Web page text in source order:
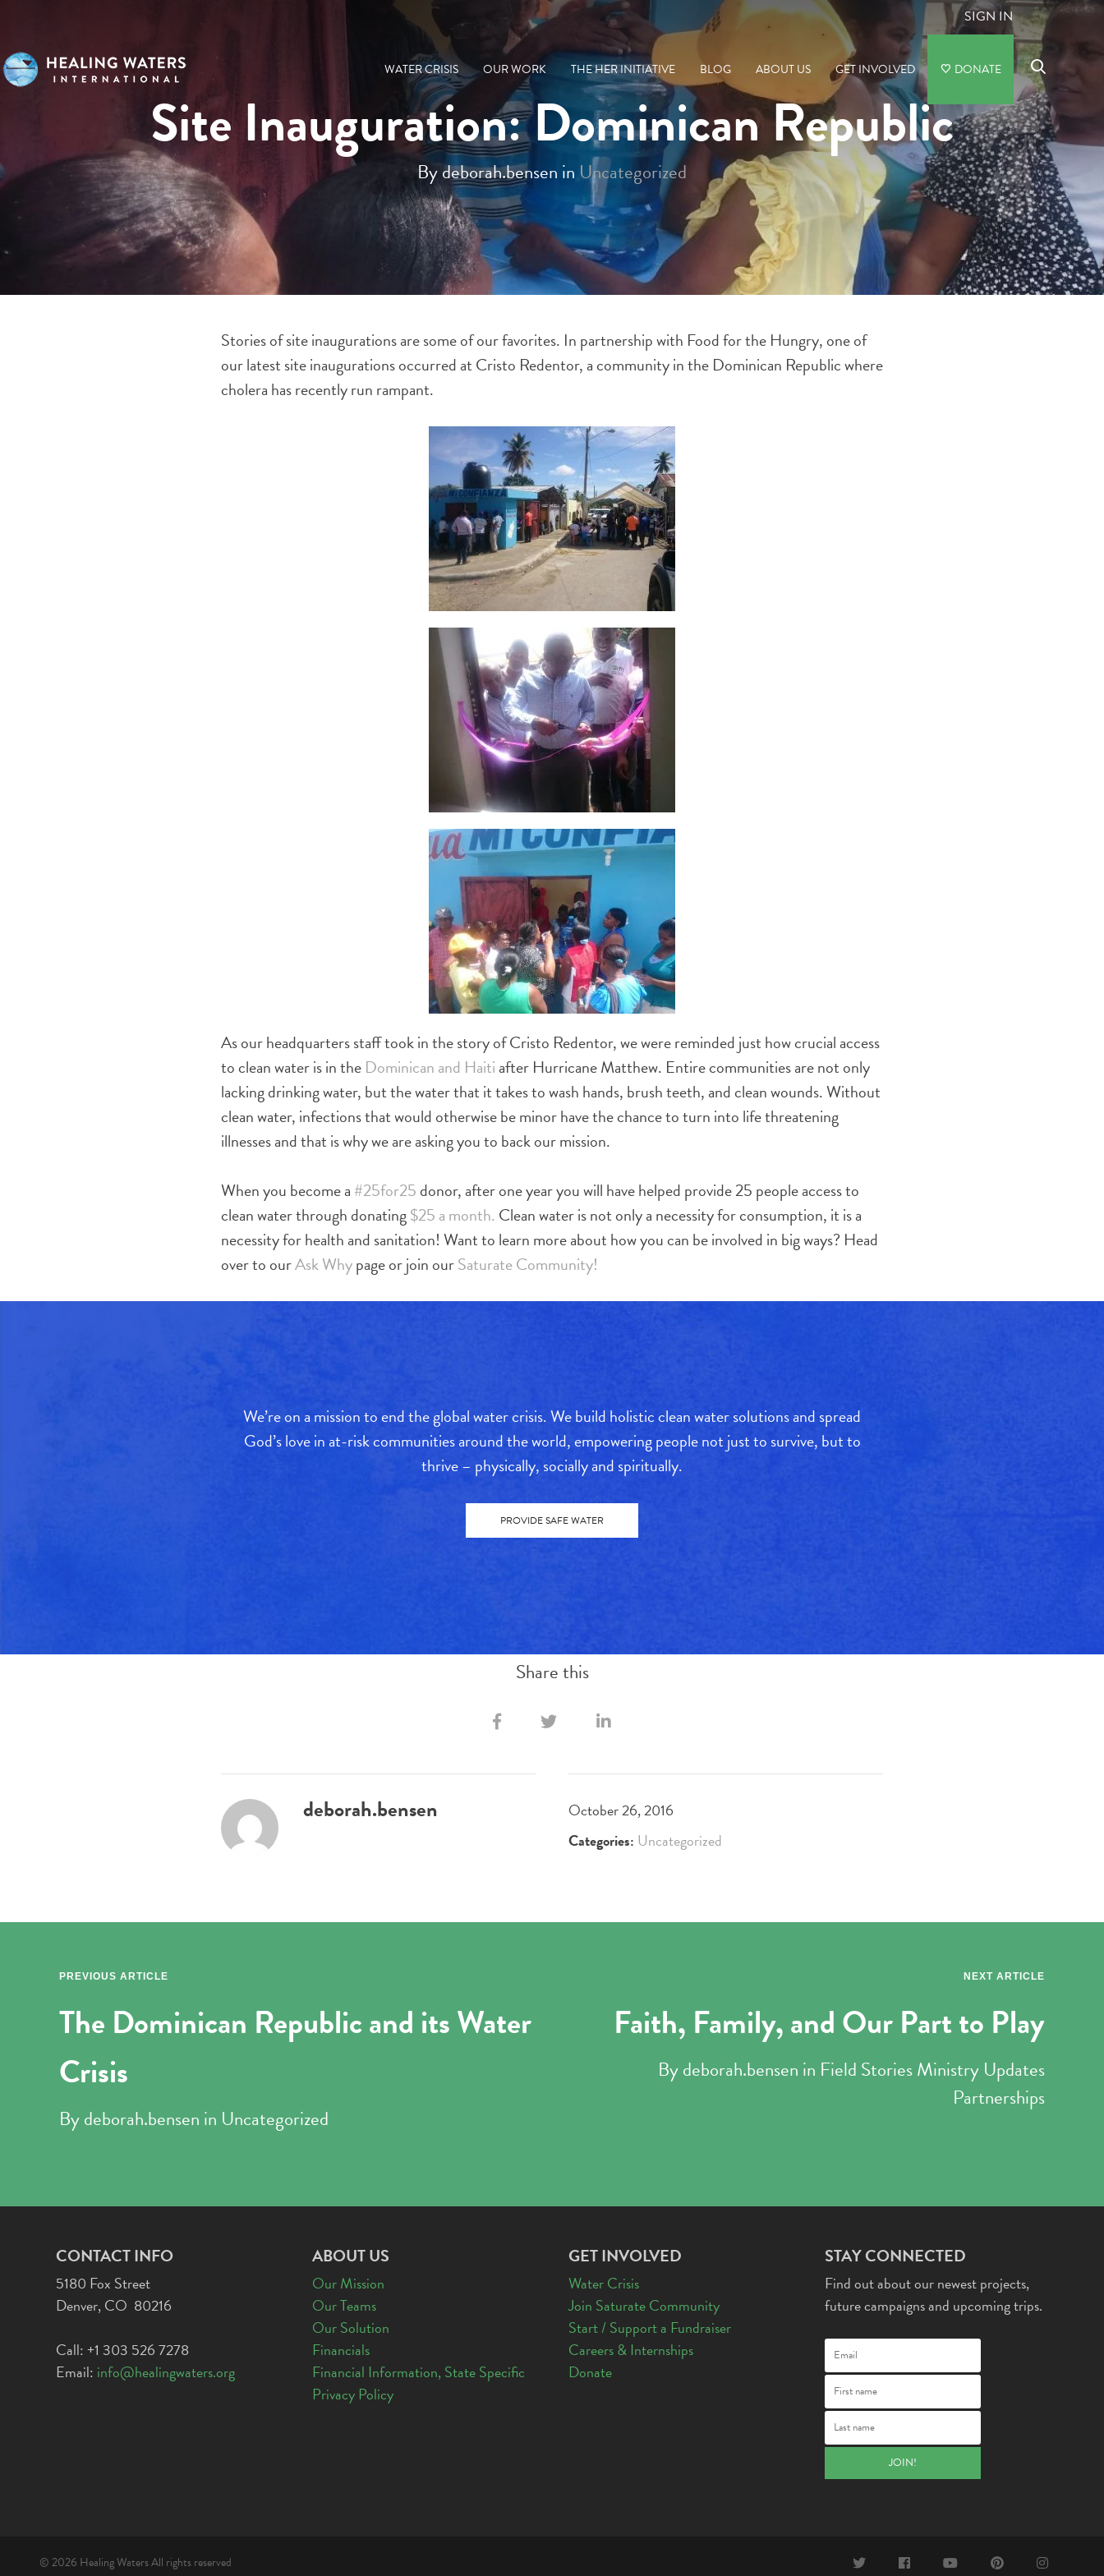
SIGN IN
WATER CRISIS OUR WORK THE HER INITIATIVE BLOG ABOUT US GET INVOLVED DONATE
Site Inauguration: Dominican Republic
By deborah.bensen in Uncategorized
Stories of site inaugurations are some of our favorites. In partnership with Food for the Hungry, one of
our latest site inaugurations occurred at Cristo Redentor, a community in the Dominican Republic where
cholera has recently run rampant.
As our headquarters staff took in the story of Cristo Redentor, we were reminded just how crucial access
to clean water is in the Dominican and Haiti after Hurricane Matthew. Entire communities are not only
lacking drinking water, but the water that it takes to wash hands, brush teeth, and clean wounds. Without
clean water, infections that would otherwise be minor have the chance to turn into life threatening
illnesses and that is why we are asking you to back our mission.
When you become a #25for25 donor, after one year you will have helped provide 25 people access to
clean water through donating$25 a month. Clean water is not only a necessity for consumption, it is a
necessity for health and sanitation! Want to learn more about how you can be involved in big ways? Head
over to ourAsk Whypage or join ourSaturate Community!
We’re on a mission to end the global water crisis. We build holistic clean water solutions and spread
God’s love in at-risk communities around the world, empowering people not just to survive, but to
thrive – physically, socially and spiritually.
PROVIDE SAFE WATER
Share this
deborah.bensen
October 26, 2016
Categories: Uncategorized
PREVIOUS ARTICLE
The Dominican Republic and its Water
Crisis
Bydeborah.bensen in Uncategorized
NEXT ARTICLE
Faith, Family, and Our Part to Play
Bydeborah.bensen in Field StoriesMinistry Updates
Partnerships
CONTACT INFO
5180 Fox Street
Denver, CO 80216
Call: +1 303 526 7278
Email: info@healingwaters.org
ABOUT US
Our Mission
Our Teams
Our Solution
Financials
Financial Information, State Specific
Privacy Policy
GET INVOLVED
Water Crisis
Join Saturate Community
Start / Support a Fundraiser
Careers & Internships
Donate
STAY CONNECTED
Find out about our newest projects,
future campaigns and upcoming trips.
© 2026 Healing Waters All rights reserved